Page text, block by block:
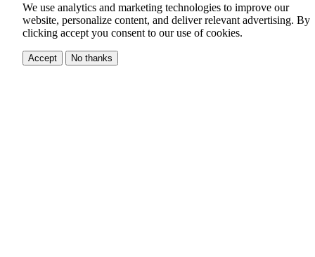
We use analytics and marketing technologies to improve our
website, personalize content, and deliver relevant advertising. By
clicking accept you consent to our use of cookies.
Accept No thanks